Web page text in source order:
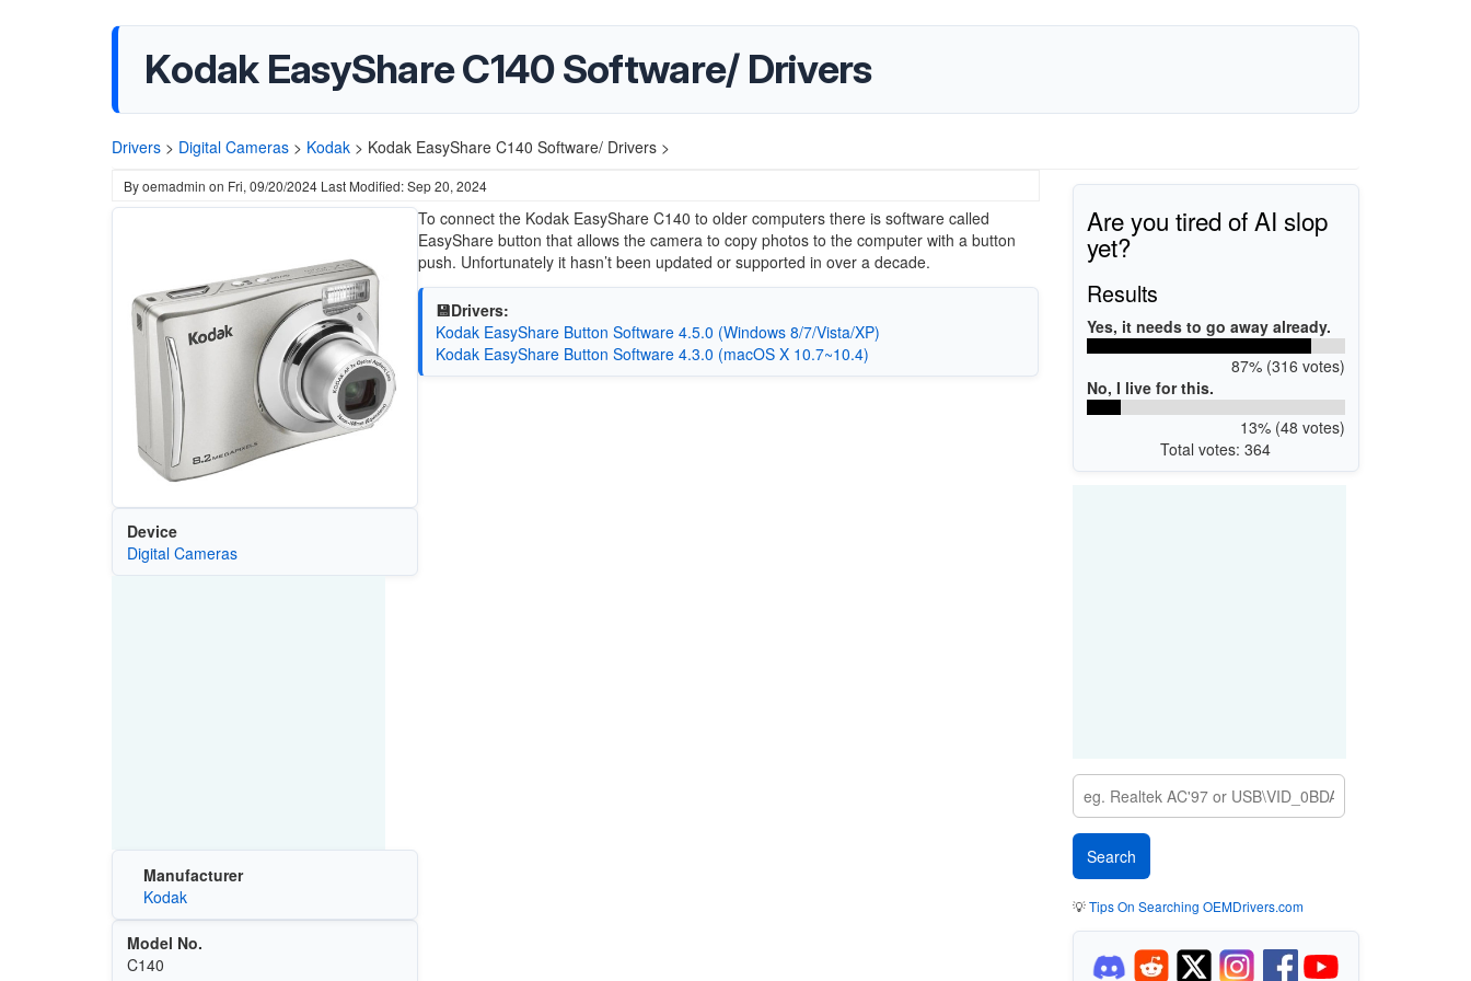
Kodak EasyShare C140 Software/ Drivers
Drivers > Digital Cameras > Kodak > Kodak EasyShare C140 Software/ Drivers >
Byoemadmin on Fri, 09/20/2024 Last Modified: Sep 20, 2024
Device
Digital Cameras
Manufacturer
Kodak
Model No.
C140
To connect the Kodak EasyShare C140 to older computers there is software called
EasyShare button that allows the camera to copy photos to the computer with a button
push. Unfortunately it hasn’t been updated or supported in over a decade.
💾Drivers:
Kodak EasyShare Button Software 4.5.0 (Windows 8/7/Vista/XP)
Kodak EasyShare Button Software 4.3.0 (macOS X 10.7~10.4)
Are you tired of AI slop
yet?
Results
Yes, it needs to go away already.
87% (316 votes)
No, I live for this.
13% (48 votes)
Total votes: 364
💡Tips On Searching OEMDrivers.com